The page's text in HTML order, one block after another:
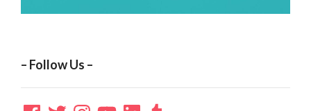
– Follow Us –
Facebook
TwitterInstagramYouTubeLinkedInTumblr